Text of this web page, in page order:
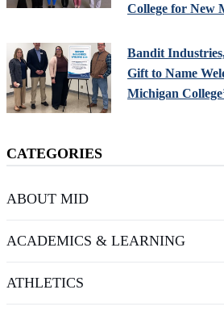
College for New
Bandit
Gift to Name
Michigan
CATEGORIES
ABOUT MID
ACADEMICS & LEARNING
ATHLETICS